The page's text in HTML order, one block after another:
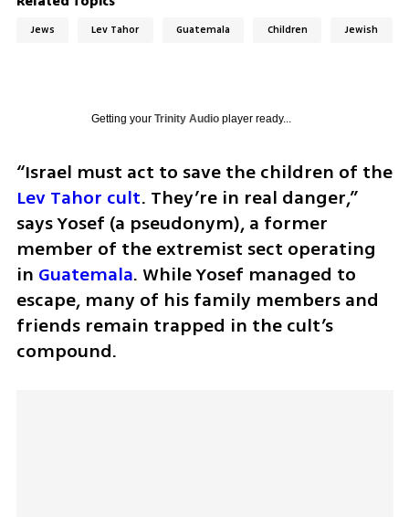
Jews Lev Tahor Guatemala Children Jewish
Getting your Trinity Audioplayer ready...
“Israel must act to save the children of the
Lev Tahor cult. They’re in real danger,”
says Yosef (a pseudonym), a former
member of the extremist sect operating
in Guatemala. While Yosef managed to
escape, many of his family members and
friends remain trapped in the cult’s
compound.